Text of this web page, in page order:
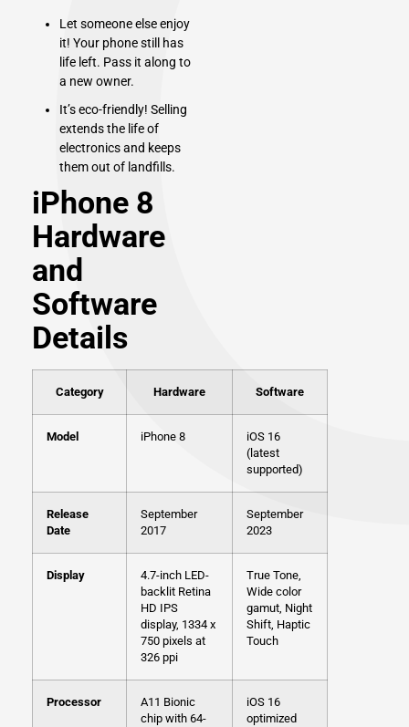
Let someone else enjoy
it! Your phone still has
life left. Pass it along to
a new owner.
It’s eco-friendly! Selling
extends the life of
electronics and keeps
them out of landfills.
iPhone 8
Hardware
and
Software
Details
Category Hardware Software
Model iPhone 8
iOS 16
(latest
supported)
Release
Date
September
2017
September
2023
Display
4.7-inch LED-
backlit Retina
HD IPS
display, 1334 x
750 pixels at
326 ppi
True Tone,
Wide color
gamut, Night
Shift, Haptic
Touch
Processor
A11 Bionic
chip with 64-
iOS 16
optimized